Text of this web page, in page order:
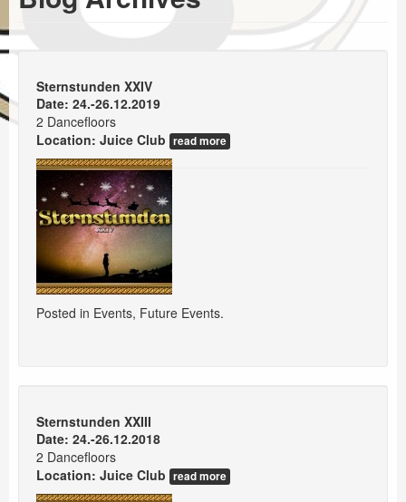
Events
Sternstunden XXIV
Date: 24.-26.12.2019
2 Dancefloors
Location: Juice Club read more
Posted in Events, Future Events.
Sternstunden XXIII
Date: 24.-26.12.2018
2 Dancefloors
Location: Juice Club read more